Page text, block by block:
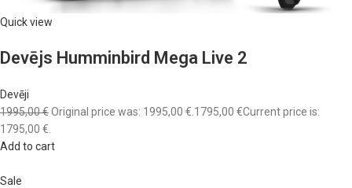
Quick view
Devējs Humminbird Mega Live 2
Devēji
1995,00 €Original price was: 1995,00 €. 1795,00 €Current price is:
1795,00 €.
Add to cart
Sale